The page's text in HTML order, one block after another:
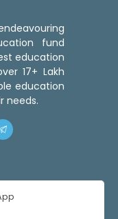
fund
education
17+ Lakh
education
needs.